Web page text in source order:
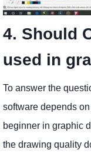
4. Should
used in
To answer the
software depends
beginner in graphic
the drawing quality